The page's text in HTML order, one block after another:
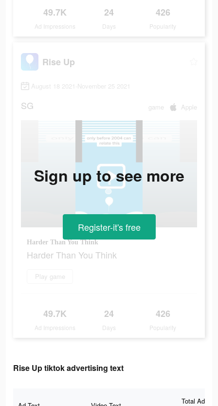
49.7K
Ad Impressions
24
Days
426
Popularity
Rise Up
August 18 2021-November 25 2021
SG game Apple
Harder Than You Think
Harder Than You Think
Play game
49.7K
Ad Impressions
24
Days
426
Popularity
Sign up to see more
Register-it's free
Rise Up tiktok advertising text
Total Ad